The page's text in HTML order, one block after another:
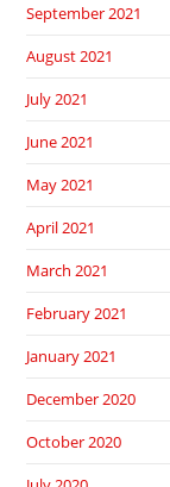
September 2021
August 2021
July 2021
June 2021
May 2021
April 2021
March 2021
February 2021
January 2021
December 2020
October 2020